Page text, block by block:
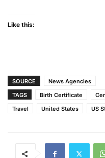
Like this:
SOURCE
News Agencies
TAGS
Birth Certificate
Travel
United States US